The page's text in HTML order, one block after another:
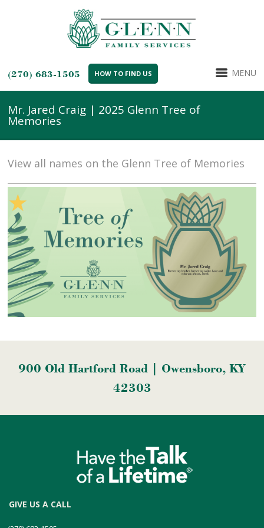
(270) 683-1505 HOW TO FIND US MENU
Mr. Jared Craig | 2025 Glenn Tree of
Memories
View all names on the Glenn Tree of Memories
900 Old Hartford Road | Owensboro, KY
42303
GIVE US A CALL